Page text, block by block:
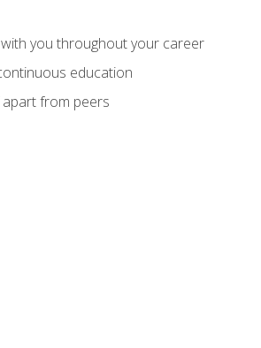
you throughout your career
education
from peers